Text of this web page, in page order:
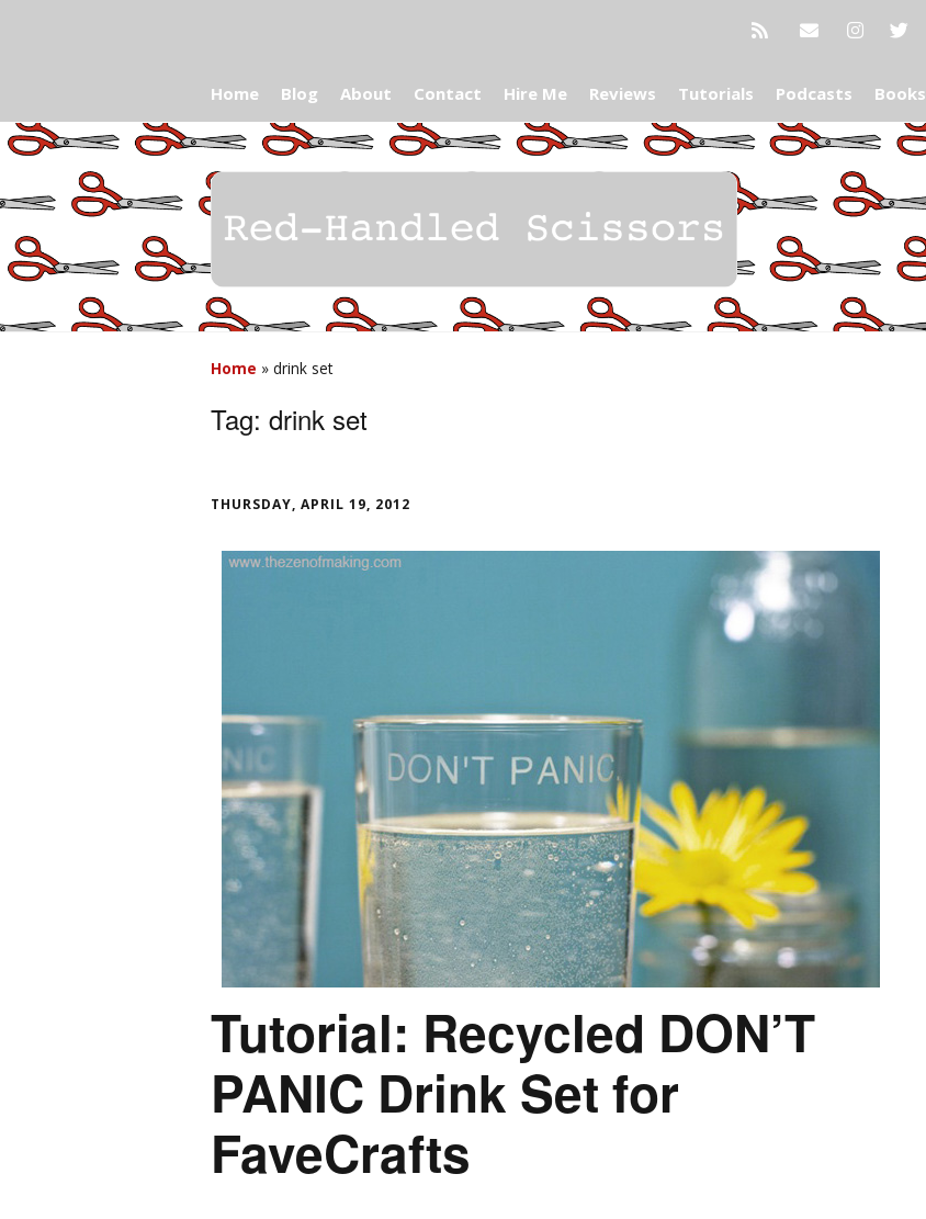
Home Blog About Contact Hire Me Reviews Tutorials Podcasts Books
Home » drink set
Tag: drink set
THURSDAY, APRIL 19, 2012
Tutorial: Recycled DON’T
PANIC Drink Set for
FaveCrafts